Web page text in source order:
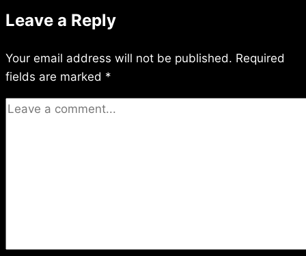
Leave a Reply
Your email address will not be published. Required
fields are marked *